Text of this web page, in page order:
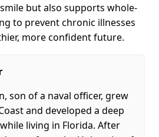
but also supports whole-
to prevent chronic illnesses
more confident future.
son of a naval officer, grew
and developed a deep
living in Florida. After